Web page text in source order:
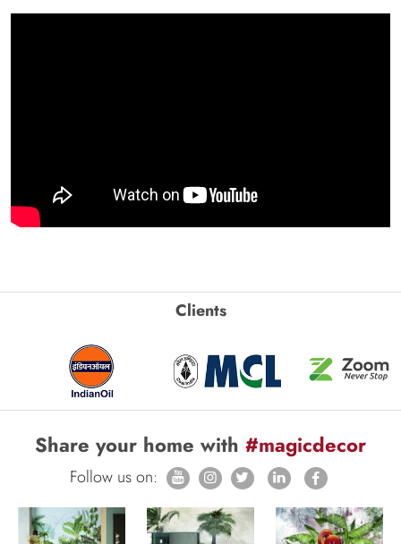
Clients
Share your home with #magicdecor
Follow us on: